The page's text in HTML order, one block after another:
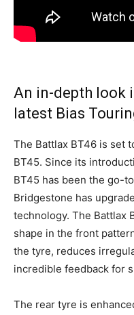
An in-depth look
latest Bias
The Battlax BT46 is set
BT45. Since its
BT45 has been the go-
Bridgestone has
technology. The Battlax
shape in the front
the tyre, reduces
incredible feedback for
The rear tyre is